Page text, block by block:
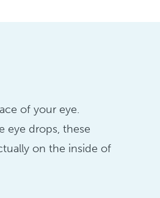
of your eye.
eye drops, these
on the inside of